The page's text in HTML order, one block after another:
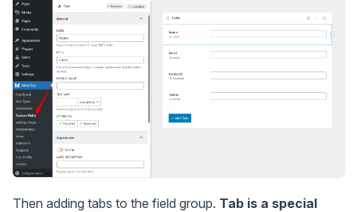
Then adding tabs to the field group. Tab is a special